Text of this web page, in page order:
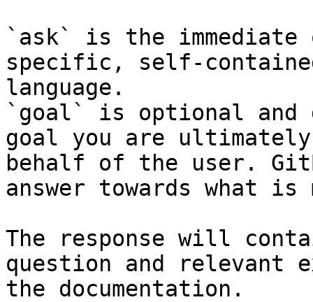
`ask` is the
specific, self-
language.
`goal` is optional and
goal you are
behalf of the user.
answer towards what
The response will
question and relevant
the documentation.